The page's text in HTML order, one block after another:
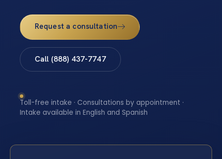
Request a consultation
Call (888) 437-7747
Toll-free intake · Consultations by appointment ·
Intake available in English and Spanish